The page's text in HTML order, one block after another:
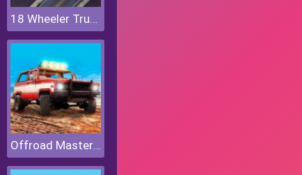
18 Wheeler Truck Parking 2
Offroad Masters Challenge